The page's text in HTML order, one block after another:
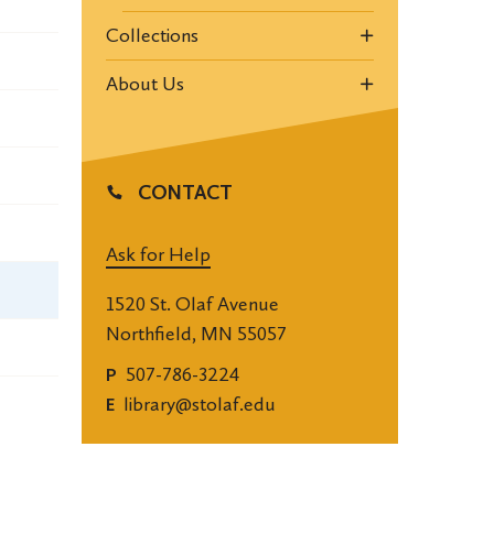
Collections
About Us
CONTACT
Ask for Help
1520 St. Olaf Avenue
Northfield, MN 55057
P 507-786-3224
E library@stolaf.edu